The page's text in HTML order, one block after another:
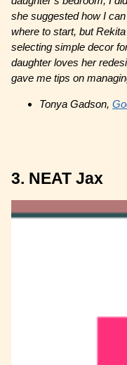
she suggested how I
where to start, but
selecting simple decor
daughter loves her
gave me tips on
Tonya Gadson,
3. NEAT Jax